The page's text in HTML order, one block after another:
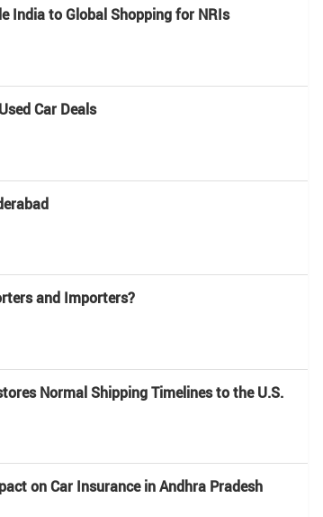
India to Global Shopping for NRIs
Car Deals
and Importers?
Normal Shipping Timelines to the U.S.
on Car Insurance in Andhra Pradesh